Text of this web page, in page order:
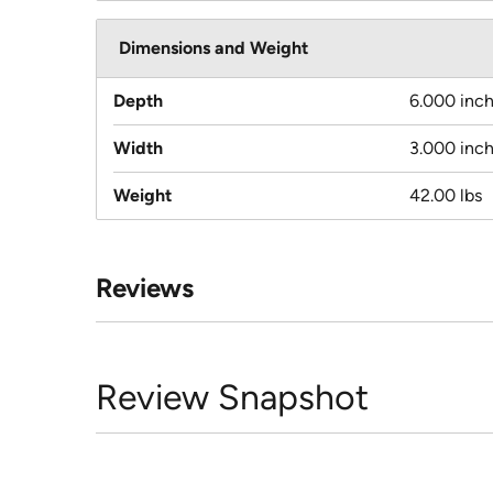
Dimensions and Weight
Depth 6.000
Width 3.000
Weight 42.00 lbs
Reviews
Review Snapshot